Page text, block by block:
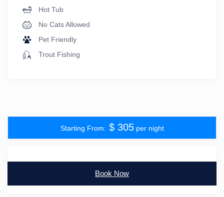
Hot Tub
No Cats Allowed
Pet Friendly
Trout Fishing
$ 305per night
Book Now